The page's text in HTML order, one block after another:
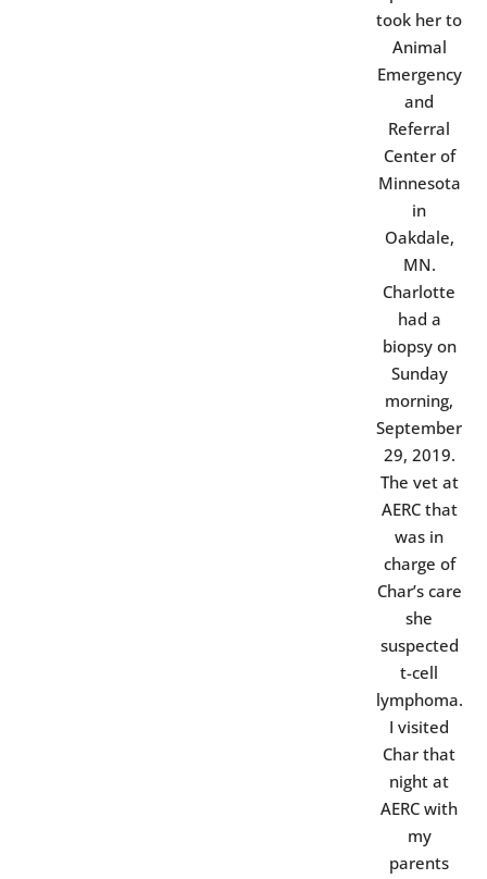
took her to
Animal
Emergency
and
Referral
Center of
Minnesota
in
Oakdale,
MN.
Charlotte
had a
biopsy on
Sunday
morning,
September
29, 2019.
The vet at
AERC that
was in
charge of
Char’s care
she
suspected
t-cell
lymphoma.
I visited
Char that
night at
AERC with
my
parents